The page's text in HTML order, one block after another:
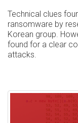
Technical clues
ransomware by
Korean group.
found for a clear
attacks.